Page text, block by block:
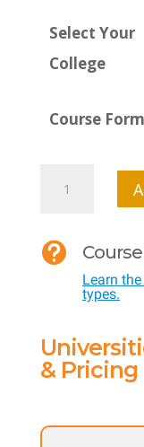
Select Your
College
Course
Analyzing
Landscape
of

Learn
types.
& Pricing